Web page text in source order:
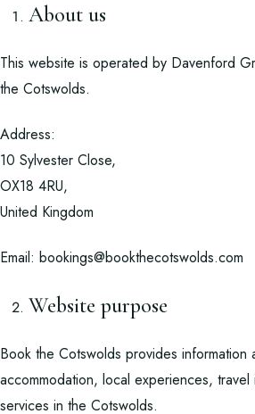
About us
This website is operated by Davenford
the Cotswolds.
Address:
10 Sylvester Close,
OX18 4RU,
United Kingdom
Email: bookings@bookthecotswolds.com
Website purpose
Book the Cotswolds provides information
accommodation, local experiences,
services in the Cotswolds.